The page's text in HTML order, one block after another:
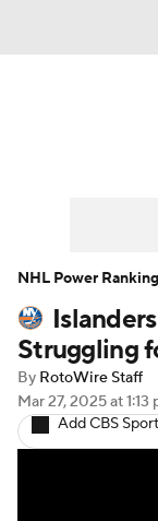
Player
Injury
Struggling
By RotoWire Staff
Mar 27, 2025at 1:13
Add CBS
NHL Power